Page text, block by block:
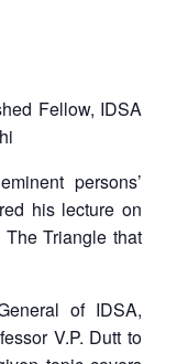
Fellow, IDSA
persons’
his lecture on
Triangle that
of IDSA,
V.P. Dutt to